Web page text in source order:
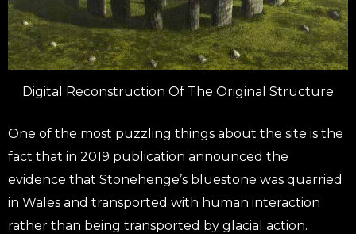
Digital Reconstruction Of The Original Structure
One of the most puzzling things about the site is the
fact that in 2019 publication announced the
evidence that Stonehenge’s bluestone was quarried
in Wales and transported with human interaction
rather than being transported by glacial action.